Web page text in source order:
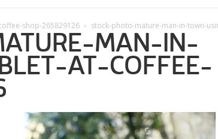
shop-265829126 stock-photo-mature-man-in-town-
MAN-IN-
AT-COFFEE-